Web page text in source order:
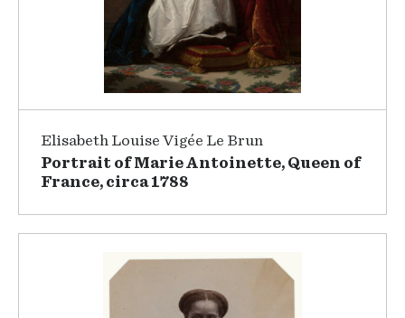
Elisabeth Louise Vigée Le Brun
Portrait of Marie Antoinette, Queen of
France, circa 1788